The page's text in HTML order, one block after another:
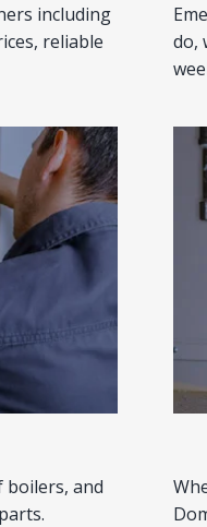
including
reliable
do,
boilers, and